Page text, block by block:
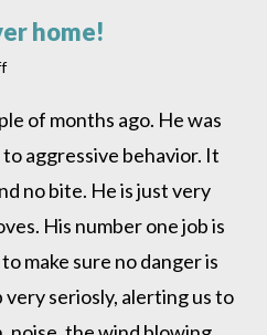
home!
on
is
in
his
home!
of months ago. He was
aggressive behavior. It
no bite. He is just very
His number one job is
make sure no danger is
seriosly, alerting us to